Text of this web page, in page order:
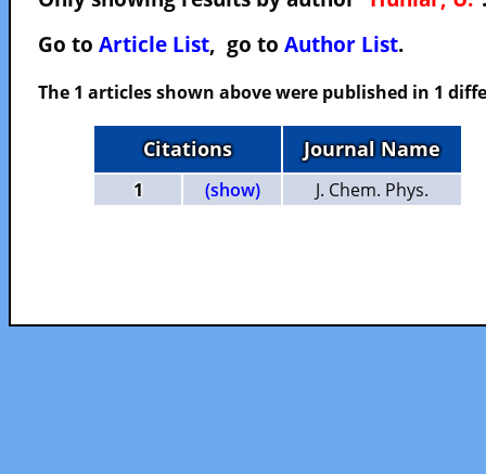
Go to Article List, go to Author List.
The 1 articles shown above were published in 1
Citations Journal Name
1 (show) J. Chem. Phys.